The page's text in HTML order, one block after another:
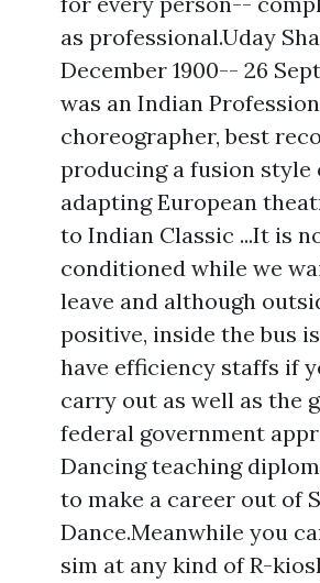
as professional.Uday
December 1900-- 26
was an Indian
choreographer, best
producing a fusion style
adapting European
to Indian Classic ...It is
conditioned while we
leave and although
positive, inside the bus
have efficiency staffs if
carry out as well as the
federal government
Dancing teaching
to make a career out of
Dance.Meanwhile you
sim at any kind of R-